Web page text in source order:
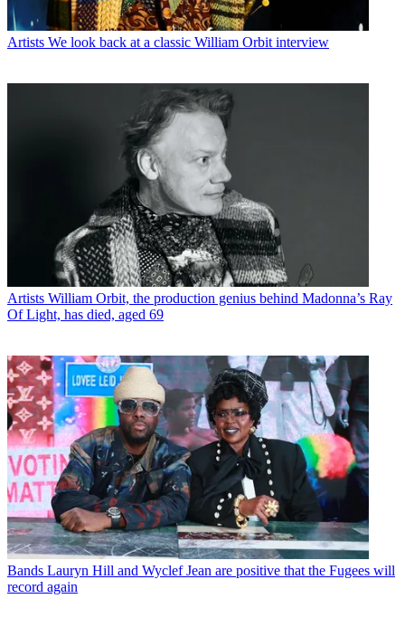
Artists We look back at a classic William Orbit interview
Artists William Orbit, the production genius behind Madonna’s Ray
Of Light, has died, aged 69
Bands Lauryn Hill and Wyclef Jean are positive that the Fugees will
record again